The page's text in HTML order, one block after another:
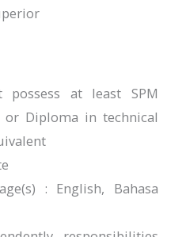
possess at least SPM
or Diploma in technical
: English, Bahasa